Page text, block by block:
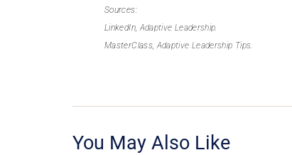
Sources:
LinkedIn, Adaptive Leadership.
MasterClass, Adaptive Leadership Tips.
You May Also Like